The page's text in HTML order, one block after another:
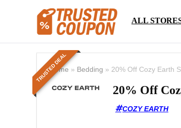
ALL
Home » Bedding » 20% Off Cozy Earth
TRUSTED DEAL
20% Off
COZY EARTH